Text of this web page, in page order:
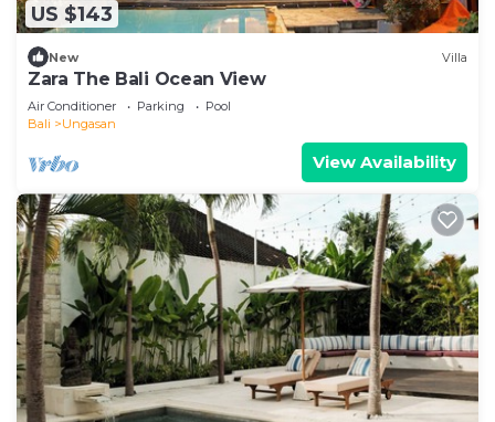
US $143
New Villa
Zara The Bali Ocean View
Air Conditioner Parking
Pool
Bali
Ungasan
View Availability